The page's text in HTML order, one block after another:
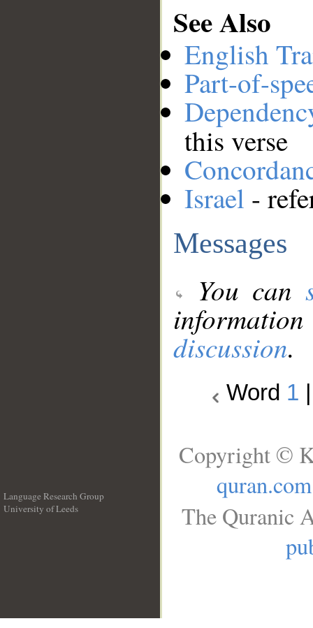
See Also
English
Part-of-
this verse
Israel -
Messages
You can
discussion.
Word 1
Language Research Group
University of Leeds
Copyright ©
quran.com
The Quranic